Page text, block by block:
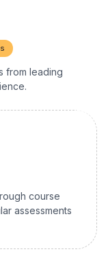
from leading
course
assessments